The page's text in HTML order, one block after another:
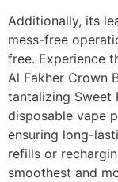
Additionally, its
mess-free
free. Experience
Al Fakher Crown
tantalizing Sweet
disposable vape
ensuring long-
refills or
smoothest and